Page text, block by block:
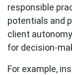
responsible
potentials and
client
for decision-
For example,